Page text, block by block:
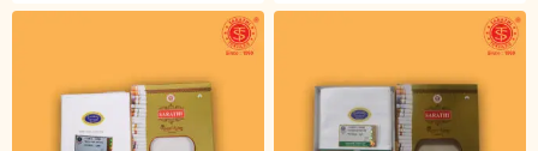
variants.
may
be
chosen